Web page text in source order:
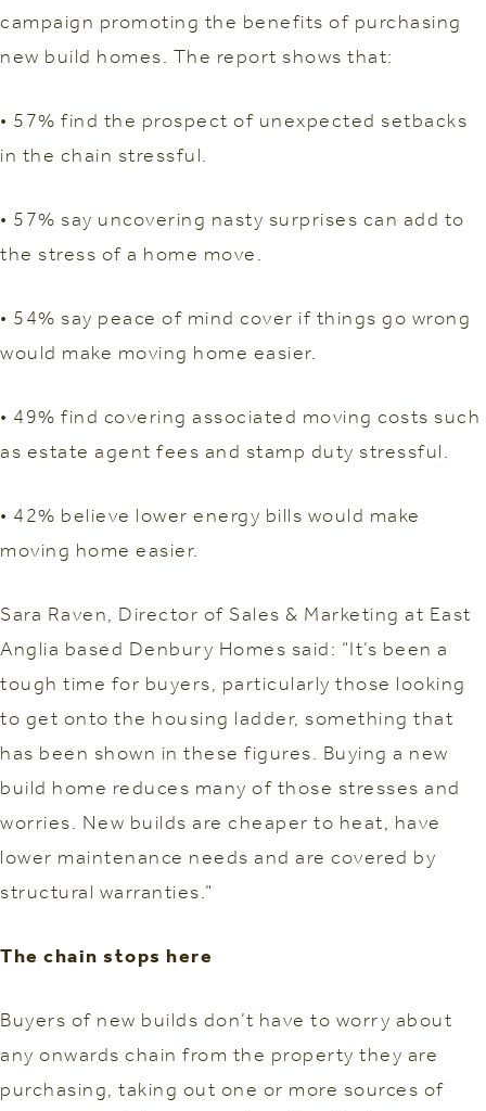
campaign promoting the benefits of purchasing
new build homes. The report shows that:
• 57% find the prospect of unexpected setbacks
in the chain stressful.
• 57% say uncovering nasty surprises can add to
the stress of a home move.
• 54% say peace of mind cover if things go wrong
would make moving home easier.
• 49% find covering associated moving costs such
as estate agent fees and stamp duty stressful.
• 42% believe lower energy bills would make
moving home easier.
Sara Raven, Director of Sales & Marketing at East
Anglia based Denbury Homes said: “It’s been a
tough time for buyers, particularly those looking
to get onto the housing ladder, something that
has been shown in these figures. Buying a new
build home reduces many of those stresses and
worries. New builds are cheaper to heat, have
lower maintenance needs and are covered by
structural warranties.”
The chain stops here
Buyers of new builds don’t have to worry about
any onwards chain from the property they are
purchasing, taking out one or more sources of